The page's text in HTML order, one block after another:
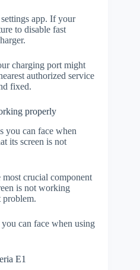
app. If your
to disable fast
charging port might
authorized service
fixed.
properly
you can face when
its screen is not
crucial component
is not working
problem.
can face when using
E1